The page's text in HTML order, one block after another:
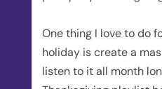
One thing I love to do
holiday is create a
listen to it all month